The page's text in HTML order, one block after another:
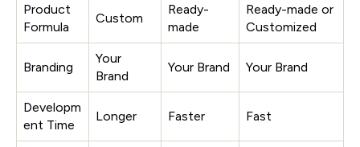
Product
Formula
Custom
Ready-
made
Ready-made or
Customized
Branding
Your
Brand
Your Brand Your Brand
Developm
ent Time
Longer Faster Fast